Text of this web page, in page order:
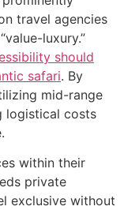
travel agencies
luxury.”
should
safari. By
mid-range
logistical costs
within their
private
exclusive without